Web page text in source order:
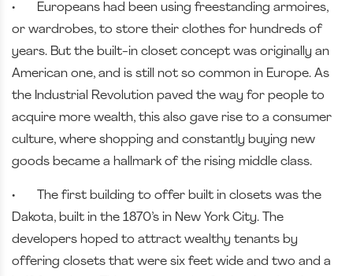
•
Europeans had been using freestanding armoires,
or wardrobes, to store their clothes for hundreds of
years. But the built-in closet concept was originally an
American one, and is still not so common in Europe. As
the Industrial Revolution paved the way for people to
acquire more wealth, this also gave rise to a consumer
culture, where shopping and constantly buying new
goods became a hallmark of the rising middle class.
•
The first building to offer built in closets was the
Dakota, built in the 1870’s in New York City. The
developers hoped to attract wealthy tenants by
offering closets that were six feet wide and two and a